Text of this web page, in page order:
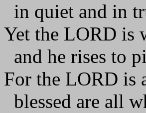
in quiet and in
Yet the LORD is
and he rises to
For the LORD is
blessed are all